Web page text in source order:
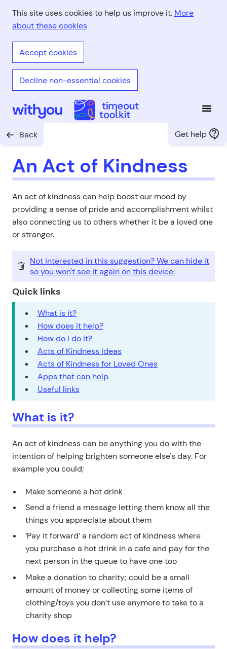
main
content
This site uses cookies to help us improve it. More
about these cookies
Accept cookies
Decline non-essential cookies
With You - Timeout Toolkit
Back Get help
An Act of Kindness
An act of kindness can help boost our mood by
providing a sense of pride and accomplishment whilst
also connecting us to others whether it be a loved one
or stranger.
Not interested in this suggestion? We can hide it
so you won't see it again on this device.
Quick links
What is it?
How does it help?
How do I do it?
Acts of Kindness Ideas
Acts of Kindness for Loved Ones
Apps that can help
Useful links
What is it?
An act of kindness can be anything you do with the
intention of helping brighten someone else's day. For
example you could;
Make someone a hot drink
Send a friend a message letting them know all the
things you appreciate about them
‘Pay it forward’ a random act of kindness where
you purchase a hot drink in a cafe and pay for the
next person in the queue to have one too
Make a donation to charity; could be a small
amount of money or collecting some items of
clothing/toys you don’t use anymore to take to a
charity shop
How does it help?